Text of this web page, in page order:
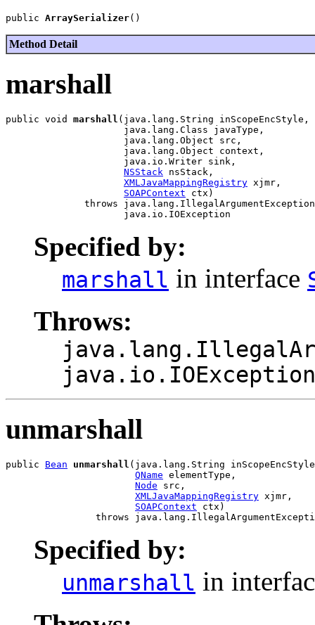
public ArraySerializer
Method Detail
marshall
public void marshall (java.lang.String inScopeEncStyle,
                     java.lang.Class javaType,
                     java.lang.Object src,
                     java.lang.Object context,
                     java.io.Writer sink,
NSStack nsStack,
XMLJavaMappingRegistry xjmr,
SOAPContext ctx)
throws
Specified by:
marshall in interface
Throws:
java.io.IOException
unmarshall
public Bean unmarshall (java.lang.String
QName elementType,
Node src,
XMLJavaMappingRegistry xjmr,
SOAPContext ctx)
Specified by:
unmarshall in